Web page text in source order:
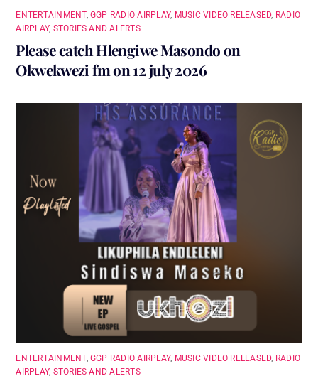
ENTERTAINMENT,GGP RADIO AIRPLAY, MUSIC VIDEO RELEASED, RADIO
AIRPLAY, STORIES AND ALERTS
Please catch Hlengiwe Masondo on
Okwekwezi fm on 12 july 2026
ENTERTAINMENT,GGP RADIO AIRPLAY, MUSIC VIDEO RELEASED, RADIO
AIRPLAY, STORIES AND ALERTS